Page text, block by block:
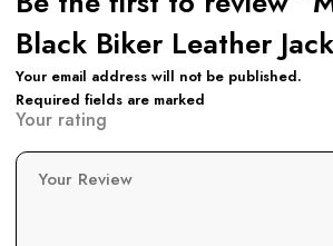
Black Biker Leather
Your email address will not be published.
Required fields are marked
Your rating
Your Review